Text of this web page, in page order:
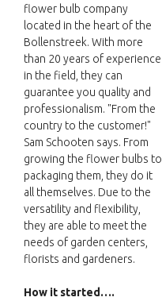
flower bulb company
located in the heart of the
Bollenstreek. With more
than 20 years of experience
in the field, they can
guarantee you quality and
professionalism. "From the
country to the customer!"
Sam Schooten says. From
growing the flower bulbs to
packaging them, they do it
all themselves. Due to the
versatility and flexibility,
they are able to meet the
needs of garden centers,
florists and gardeners.
How it started….